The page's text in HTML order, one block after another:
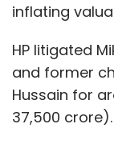
inflating
HP litigated
and former
Hussain for
37,500 crore).